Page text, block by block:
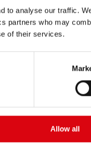
to analyse our traffic.
partners who may
of their services.
Allow all
Running Bull
AGM 595 01